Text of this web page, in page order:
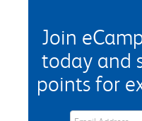
Join
today and
points for
eWards Sign Up